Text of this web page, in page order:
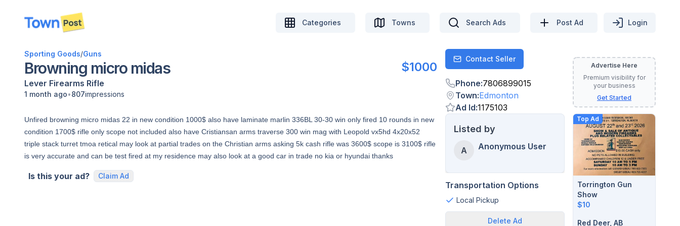
disconnected
Categories Towns Search Ads Post Ad Login
Sporting Goods/Guns
Browning micro midas $1000
Lever Firearms Rifle
1 month ago•807impressions
Unfired browning micro midas 22 in new condition 1000$ also have laminate marlin 336BL 30-30 win only fired 10 rounds in new
condition 1700$ rifle only scope not included also have Cristiansan arms traverse 300 win mag with Leopold vx5hd 4x20x52
triple stack turret tmoa retical may look at partial trades on the Christian arms asking 5k cash rifle was 3600$ scope is 3100$ rifle
is very accurate and can be test fired at my residence may also look at a good car in trade no kia or hyundai thanks
Is this your ad? Claim Ad
ContactContact Seller
Phone:7806899015
Town:Edmonton
Ad Id:1175103
Listed by
A Anonymous User
Transportation Options
Local Pickup
Delete Ad
Advertise Here
Premium visibility for
your business
Get Started
Top Ad
Torrington Gun
Show
$10
Red Deer, AB